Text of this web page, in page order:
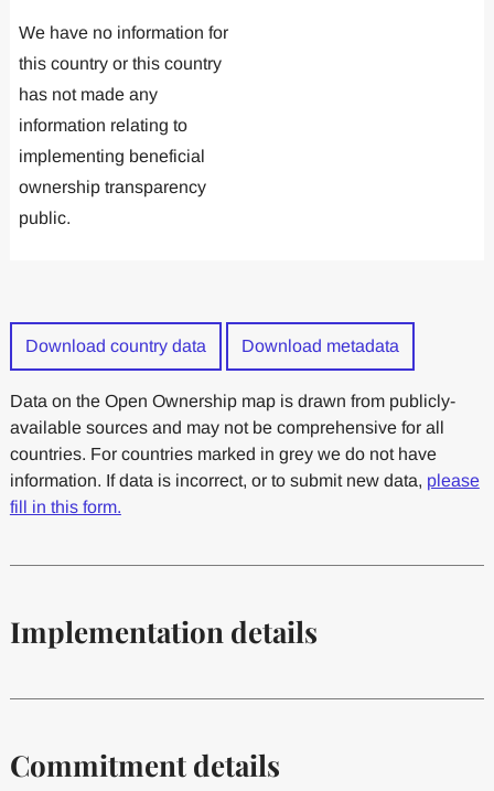
Committed to one or more
We have no information for
this country or this country
has not made any
information relating to
implementing beneficial
ownership transparency
public.
Download country data Download metadata
Data on the Open Ownership map is drawn from publicly-
available sources and may not be comprehensive for all
countries. For countries marked in grey we do not have
information. If data is incorrect, or to submit new data, please
fill in this form.
Implementation details
Commitment details